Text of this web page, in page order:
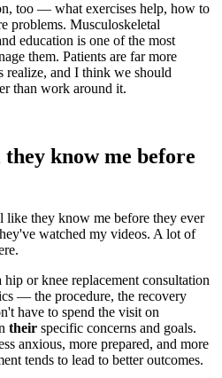
too — what exercises help, how to
problems. Musculoskeletal
education is one of the most
them. Patients are far more
realize, and I think we should
than work around it.
know me before
like they know me before they ever
watched my videos. A lot of
or knee replacement consultation
— the procedure, the recovery
have to spend the visit on
their specific concerns and goals.
anxious, more prepared, and more
tends to lead to better outcomes.